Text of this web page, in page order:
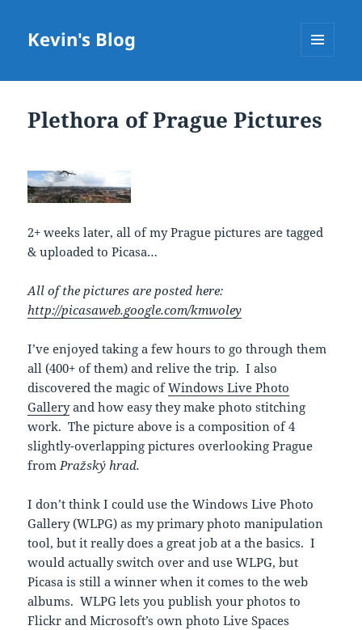
Kevin's Blog
Plethora of Prague Pictures
2+ weeks later, all of my Prague pictures are tagged
& uploaded to Picasa…
All of the pictures are posted here:
http://picasaweb.google.com/kmwoley
I’ve enjoyed taking a few hours to go through them
all (400+ of them) and relive the trip. I also
discovered the magic ofWindows Live Photo
Galleryand how easy they make photo stitching
work. The picture above is a composition of 4
slightly-overlapping pictures overlooking Prague
fromPražský hrad.
I don’t think I could use the Windows Live Photo
Gallery (WLPG) as my primary photo manipulation
tool, but it really does a great job at a the basics. I
would actually switch over and use WLPG, but
Picasa is still a winner when it comes to the web
albums. WLPG lets you publish your photos to
Flickr and Microsoft’s own photo Live Spaces